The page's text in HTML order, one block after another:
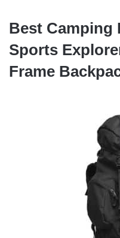
Best Camping
Sports
Frame